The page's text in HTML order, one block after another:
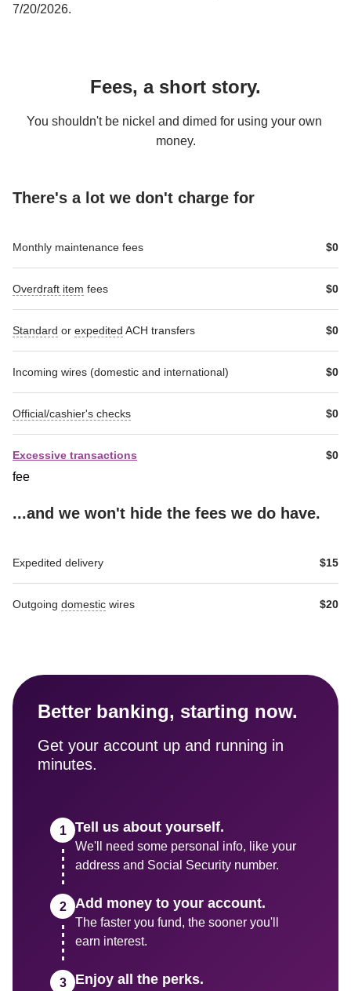
7/20/2026.
Fees, a short story.
You shouldn't be nickel and dimed for using your own
money.
There's a lot we don't charge for
Table-
header-
Table-
header-
Monthly maintenance fees $0
Overdraft item fees $0
Standard or expedited ACH transfers $0
Incoming wires (domestic and international) $0
Official/cashier's checks $0
Excessive transactions
fee
$0
...and we won't hide the fees we do have.
Table-
header-
Table-
header-
Expedited delivery $15
Outgoing domestic wires $20
Better banking, starting now.
Get your account up and running in
minutes.
Tell us about yourself.
We'll need some personal info, like your
address and Social Security number.
Add money to your account.
The faster you fund, the sooner you'll
earn interest.
Enjoy all the perks.